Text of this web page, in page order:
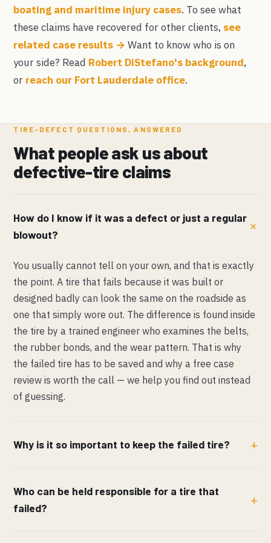
boating and maritime injury cases. To see what
these claims have recovered for other clients, see
related case results → Want to know who is on
your side? Read Robert DiStefano's background,
or reach our Fort Lauderdale office.
TIRE-DEFECT QUESTIONS, ANSWERED
What people ask us about
defective-tire claims
How do I know if it was a defect or just a regular
blowout?
You usually cannot tell on your own, and that is exactly
the point. A tire that fails because it was built or
designed badly can look the same on the roadside as
one that simply wore out. The difference is found inside
the tire by a trained engineer who examines the belts,
the rubber bonds, and the wear pattern. That is why
the failed tire has to be saved and why a free case
review is worth the call — we help you find out instead
of guessing.
Why is it so important to keep the failed tire?
Who can be held responsible for a tire that
failed?